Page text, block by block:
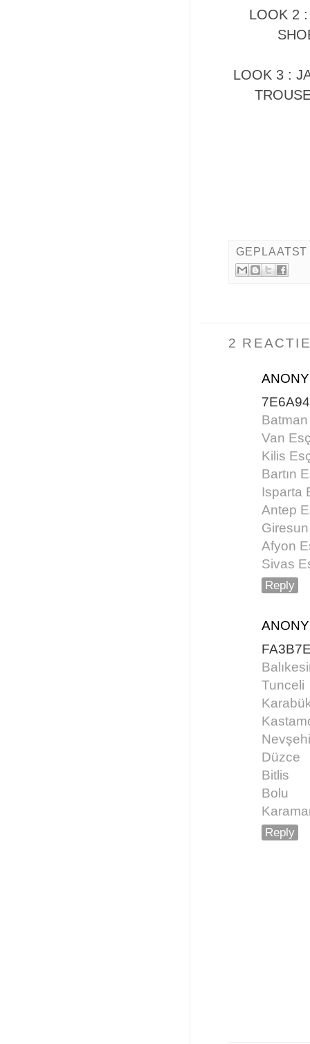
LOOK 2
LOOK 3 :
2
Van
Kilis
Bartın
Isparta
Antep
Afyon
Sivas
Reply
Tunceli
Düzce
Bitlis
Bolu
Reply